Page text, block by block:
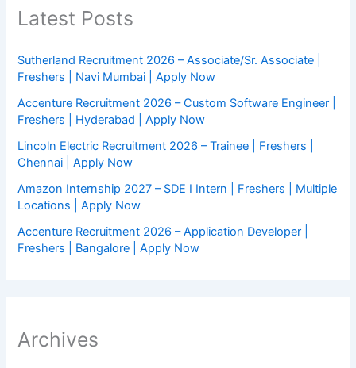
Latest Posts
Sutherland Recruitment 2026 – Associate/Sr. Associate |
Freshers | Navi Mumbai | Apply Now
Accenture Recruitment 2026 – Custom Software Engineer |
Freshers | Hyderabad | Apply Now
Lincoln Electric Recruitment 2026 – Trainee | Freshers |
Chennai | Apply Now
Amazon Internship 2027 – SDE I Intern | Freshers | Multiple
Locations | Apply Now
Accenture Recruitment 2026 – Application Developer |
Freshers | Bangalore | Apply Now
Archives